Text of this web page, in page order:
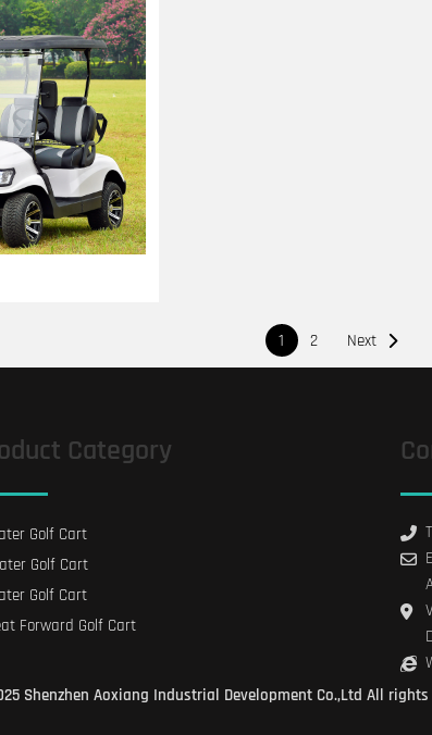
文
章
1 2 Next
Category
Golf Cart
Golf Cart
Golf Cart
Forward Golf Cart
Shenzhen Aoxiang Industrial Development Co.,Ltd All rights